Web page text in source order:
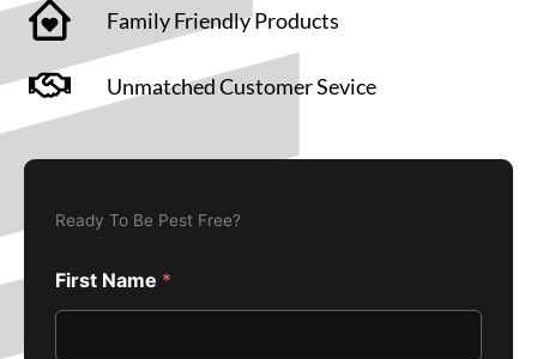
Family Friendly Products
Unmatched Customer Sevice
Ready To Be Pest Free?
First Name *